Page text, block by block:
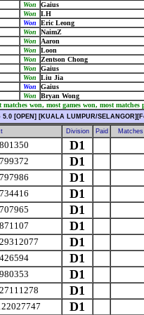
Won
Gaius
Won
LH
Won
Eric Leong
Won
NaimZ
Won
Aaron
Won
Loon
Won
Zentson Chong
Won
Gaius
Won
Liu Jia
Won
Gaius
Won
Bryan Wong
won, most games won, most
[OPEN] [KUALA LUMPUR/
Division Paid
D1
D1
D1
D1
D1
D1
D1
D1
D1
D1
D1